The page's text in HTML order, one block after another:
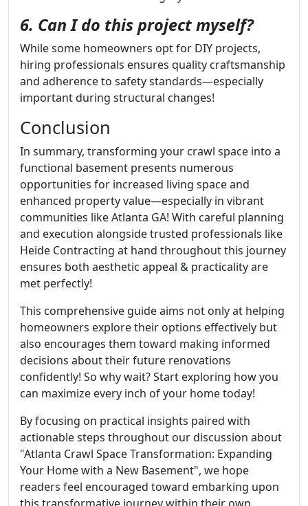
6. Can I do this project myself?
While some homeowners opt for DIY projects,
hiring professionals ensures quality craftsmanship
and adherence to safety standards—especially
important during structural changes!
Conclusion
In summary, transforming your crawl space into a
functional basement presents numerous
opportunities for increased living space and
enhanced property value—especially in vibrant
communities like Atlanta GA! With careful planning
and execution alongside trusted professionals like
Heide Contracting at hand throughout this journey
ensures both aesthetic appeal & practicality are
met perfectly!
This comprehensive guide aims not only at helping
homeowners explore their options effectively but
also encourages them toward making informed
decisions about their future renovations
confidently! So why wait? Start exploring how you
can maximize every inch of your home today!
By focusing on practical insights paired with
actionable steps throughout our discussion about
"Atlanta Crawl Space Transformation: Expanding
Your Home with a New Basement", we hope
readers feel encouraged toward embarking upon